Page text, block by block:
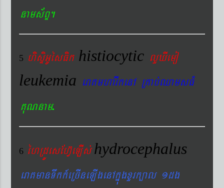
nams&BÞ.
5 hisÞiGUésFik histiocytic lYXIemo
leukemia eraKmharIkenA RKab´QamsFM
KuNnam.
6 éhRdÚesEhV‘eLIs´hydrocephalus
eraKmanTwkk_eRcIneLIgenAkñúgxYrk,al 1dg